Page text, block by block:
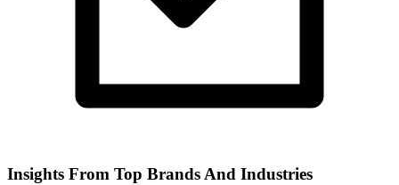
Insights From Top Brands And Industries